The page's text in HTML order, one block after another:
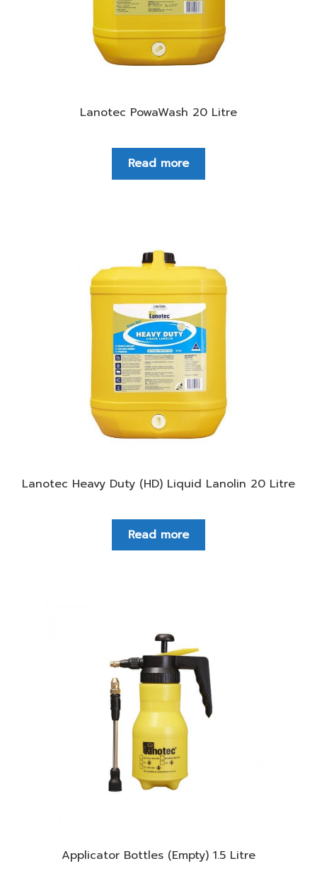
Lanotec PowaWash 20 Litre
Read more
Lanotec Heavy Duty (HD) Liquid Lanolin 20 Litre
Read more
Applicator Bottles (Empty) 1.5 Litre